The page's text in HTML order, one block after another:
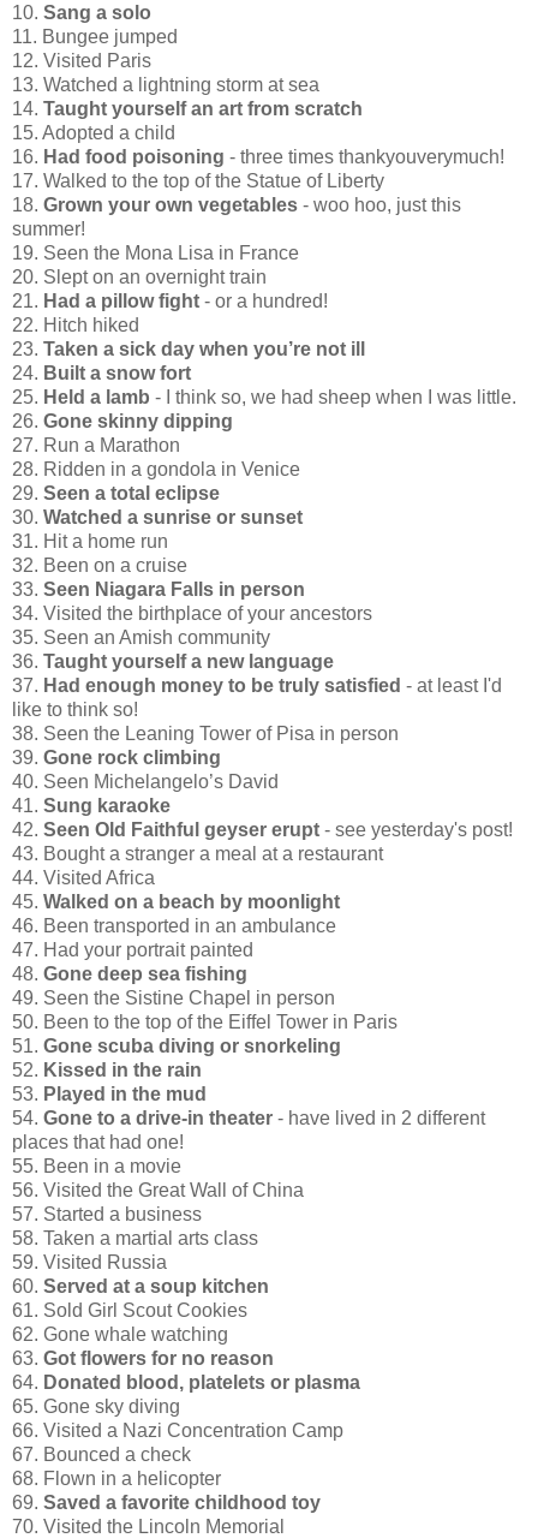
10. Sang a solo
11. Bungee jumped
12. Visited Paris
13. Watched a lightning storm at sea
14. Taught yourself an art from scratch
15. Adopted a child
16. Had food poisoning - three times thankyouverymuch!
17. Walked to the top of the Statue of Liberty
18. Grown your own vegetables - woo hoo, just this
summer!
19. Seen the Mona Lisa in France
20. Slept on an overnight train
21. Had a pillow fight - or a hundred!
22. Hitch hiked
23. Taken a sick day when you’re not ill
24. Built a snow fort
25. Held a lamb - I think so, we had sheep when I was little.
26. Gone skinny dipping
27. Run a Marathon
28. Ridden in a gondola in Venice
29. Seen a total eclipse
30. Watched a sunrise or sunset
31. Hit a home run
32. Been on a cruise
33. Seen Niagara Falls in person
34. Visited the birthplace of your ancestors
35. Seen an Amish community
36. Taught yourself a new language
37. Had enough money to be truly satisfied - at least I'd
like to think so!
38. Seen the Leaning Tower of Pisa in person
39. Gone rock climbing
40. Seen Michelangelo’s David
41. Sung karaoke
42. Seen Old Faithful geyser erupt - see yesterday's post!
43. Bought a stranger a meal at a restaurant
44. Visited Africa
45. Walked on a beach by moonlight
46. Been transported in an ambulance
47. Had your portrait painted
48. Gone deep sea fishing
49. Seen the Sistine Chapel in person
50. Been to the top of the Eiffel Tower in Paris
51. Gone scuba diving or snorkeling
52. Kissed in the rain
53. Played in the mud
54. Gone to a drive-in theater - have lived in 2 different
places that had one!
55. Been in a movie
56. Visited the Great Wall of China
57. Started a business
58. Taken a martial arts class
59. Visited Russia
60. Served at a soup kitchen
61. Sold Girl Scout Cookies
62. Gone whale watching
63. Got flowers for no reason
64. Donated blood, platelets or plasma
65. Gone sky diving
66. Visited a Nazi Concentration Camp
67. Bounced a check
68. Flown in a helicopter
69. Saved a favorite childhood toy
70. Visited the Lincoln Memorial